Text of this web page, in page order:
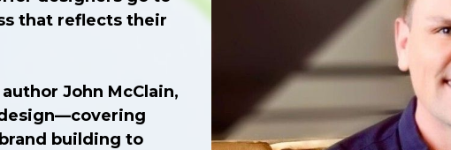
that reflects their
John McClain,
building to